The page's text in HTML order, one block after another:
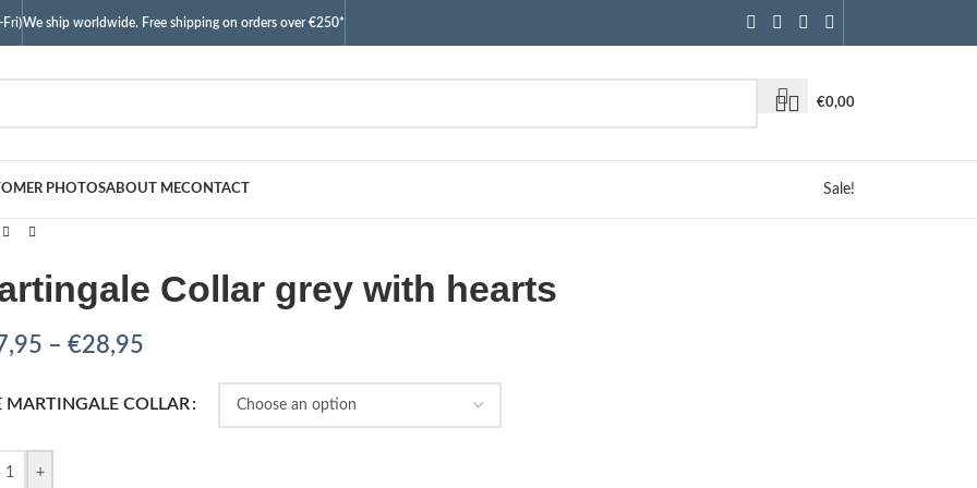
Fri)We ship worldwide. Free shipping on orders over €250*
€0,00
PHOTOSABOUT MECONTACT Sale!
Collar grey with hearts
– €28,95
MARTINGALE COLLAR
+